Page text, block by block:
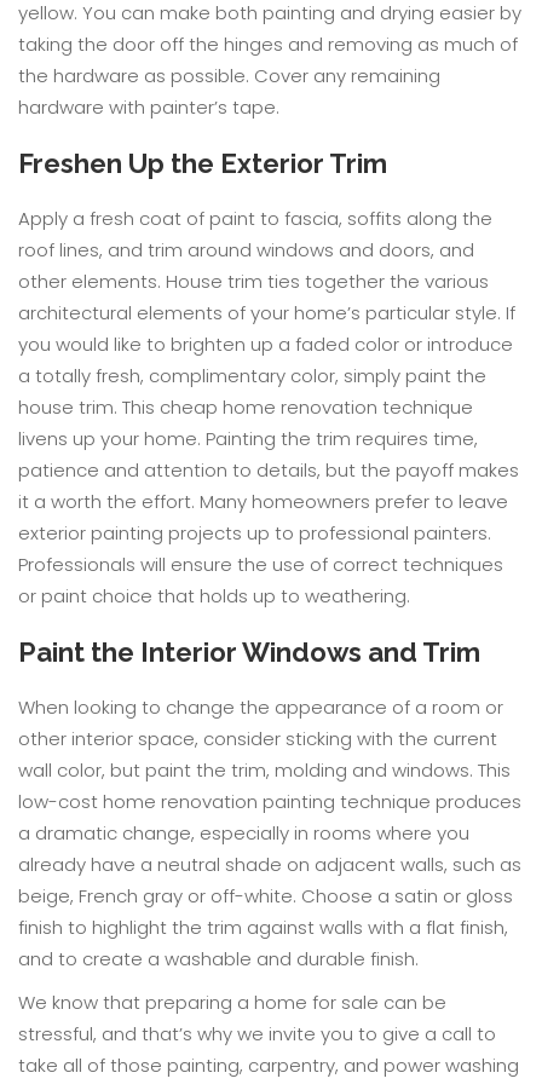
yellow. You can make both painting and drying easier by
taking the door off the hinges and removing as much of
the hardware as possible. Cover any remaining
hardware with painter’s tape.
Freshen Up the Exterior Trim
Apply a fresh coat of paint to fascia, soffits along the
roof lines, and trim around windows and doors, and
other elements. House trim ties together the various
architectural elements of your home’s particular style. If
you would like to brighten up a faded color or introduce
a totally fresh, complimentary color, simply paint the
house trim. This cheap home renovation technique
livens up your home. Painting the trim requires time,
patience and attention to details, but the payoff makes
it a worth the effort. Many homeowners prefer to leave
exterior painting projects up to professional painters.
Professionals will ensure the use of correct techniques
or paint choice that holds up to weathering.
Paint the Interior Windows and Trim
When looking to change the appearance of a room or
other interior space, consider sticking with the current
wall color, but paint the trim, molding and windows. This
low-cost home renovation painting technique produces
a dramatic change, especially in rooms where you
already have a neutral shade on adjacent walls, such as
beige, French gray or off-white. Choose a satin or gloss
finish to highlight the trim against walls with a flat finish,
and to create a washable and durable finish.
We know that preparing a home for sale can be
stressful, and that’s why we invite you to give a call to
take all of those painting, carpentry, and power washing